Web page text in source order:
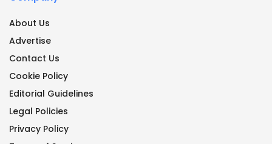
About Us
Advertise
Contact Us
Cookie Policy
Editorial Guidelines
Legal Policies
Privacy Policy